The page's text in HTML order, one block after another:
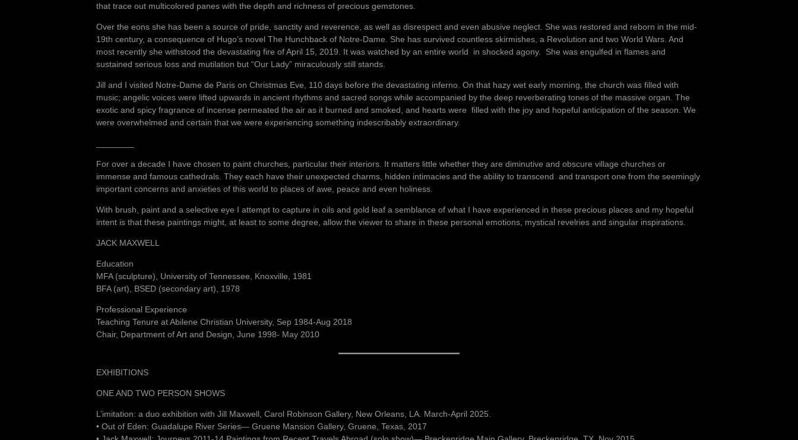
that trace out multicolored panes with the depth and richness of precious gemstones.
Over the eons she has been a source of pride, sanctity and reverence, as well as disrespect and even abusive neglect. She was restored and reborn in the mid-
19th century, a consequence of Hugo’s novel The Hunchback of Notre-Dame. She has survived countless skirmishes, a Revolution and two World Wars. And
most recently she withstood the devastating fire of April 15, 2019. It was watched by an entire world in shocked agony. She was engulfed in flames and
sustained serious loss and mutilation but “Our Lady” miraculously still stands.
Jill and I visited Notre-Dame de Paris on Christmas Eve, 110 days before the devastating inferno. On that hazy wet early morning, the church was filled with
music; angelic voices were lifted upwards in ancient rhythms and sacred songs while accompanied by the deep reverberating tones of the massive organ. The
exotic and spicy fragrance of incense permeated the air as it burned and smoked, and hearts were filled with the joy and hopeful anticipation of the season. We
were overwhelmed and certain that we were experiencing something indescribably extraordinary.
For over a decade I have chosen to paint churches, particular their interiors. It matters little whether they are diminutive and obscure village churches or
immense and famous cathedrals. They each have their unexpected charms, hidden intimacies and the ability to transcend and transport one from the seemingly
important concerns and anxieties of this world to places of awe, peace and even holiness.
With brush, paint and a selective eye I attempt to capture in oils and gold leaf a semblance of what I have experienced in these precious places and my hopeful
intent is that these paintings might, at least to some degree, allow the viewer to share in these personal emotions, mystical revelries and singular inspirations.
JACK MAXWELL
Education
MFA (sculpture), University of Tennessee, Knoxville, 1981
BFA (art), BSED (secondary art), 1978
Professional Experience
Teaching Tenure at Abilene Christian University, Sep 1984-Aug 2018
Chair, Department of Art and Design, June 1998- May 2010
EXHIBITIONS
ONE AND TWO PERSON SHOWS
L’imitation: a duo exhibition with Jill Maxwell, Carol Robinson Gallery, New Orleans, LA. March-April 2025.
• Out of Eden: Guadalupe River Series— Gruene Mansion Gallery, Gruene, Texas, 2017